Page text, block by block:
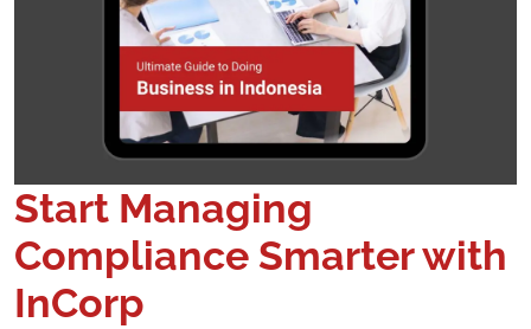
Start Managing
Compliance Smarter with
InCorp